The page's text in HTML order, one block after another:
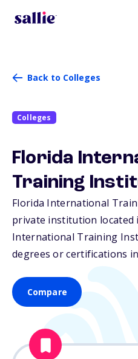
Back to Colleges
Colleges
Florida
Training
Florida International
private institution located
International Training
degrees or certifications
Compare